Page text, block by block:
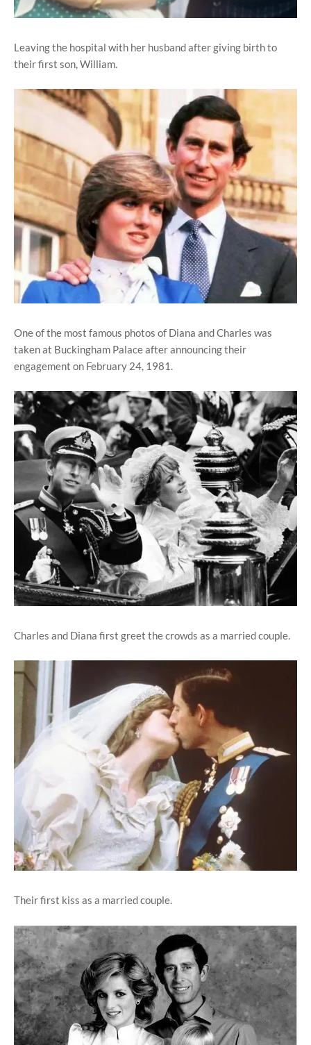
Leaving the hospital with her husband after giving birth to
their first son, William.
One of the most famous photos of Diana and Charles was
taken at Buckingham Palace after announcing their
engagement on February 24, 1981.
Charles and Diana first greet the crowds as a married couple.
Their first kiss as a married couple.